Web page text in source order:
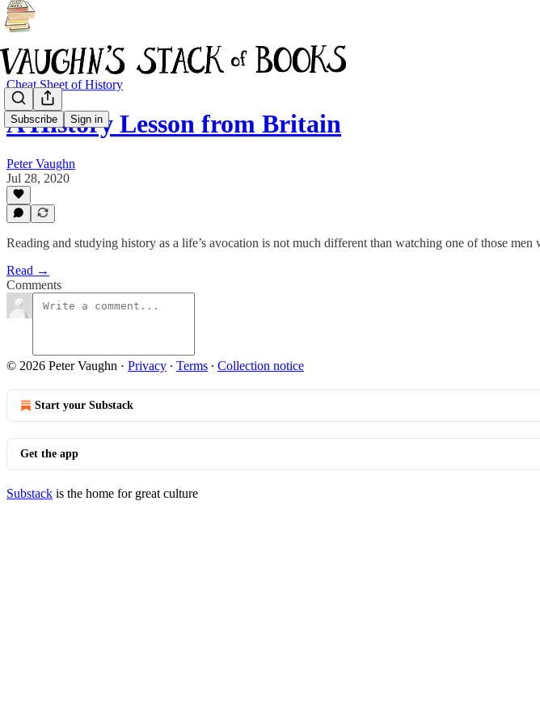
Subscribe Sign in
Cheat Sheet of History
A History Lesson from Britain
Peter Vaughn
Jul 28, 2020
Reading and studying history as a life’s avocation is not much different than watching one of those
Read →
Comments
© 2026 Peter Vaughn · Privacy ∙ Terms ∙ Collection notice
Start your Substack
Get the app
Substack is the home for great culture